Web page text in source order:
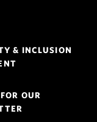
& INCLUSION
OUR